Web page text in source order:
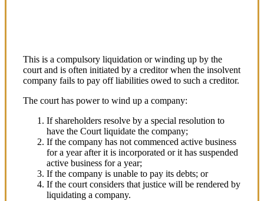
This is a compulsory liquidation or winding up by the
court and is often initiated by a creditor when the insolvent
company fails to pay off liabilities owed to such a creditor.
The court has power to wind up a company:
If shareholders resolve by a special resolution to
have the Court liquidate the company;
If the company has not commenced active business
for a year after it is incorporated or it has suspended
active business for a year;
If the company is unable to pay its debts; or
If the court considers that justice will be rendered by
liquidating a company.